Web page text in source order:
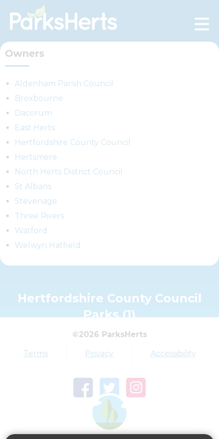
Skip
to
Owners
Aldenham Parish Council
Broxbourne
Dacorum
East Herts
Hertfordshire County Council
Hertsmere
North Herts District Council
St Albans
Stevenage
Three Rivers
Watford
Welwyn Hatfield
Hertfordshire County Council
Parks (1)
©2026 ParksHerts
Terms Privacy Accessibility